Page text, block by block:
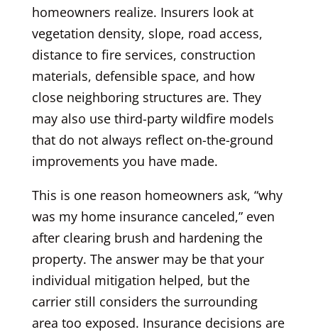
homeowners realize. Insurers look at
vegetation density, slope, road access,
distance to fire services, construction
materials, defensible space, and how
close neighboring structures are. They
may also use third-party wildfire models
that do not always reflect on-the-ground
improvements you have made.
This is one reason homeowners ask, “why
was my home insurance canceled,” even
after clearing brush and hardening the
property. The answer may be that your
individual mitigation helped, but the
carrier still considers the surrounding
area too exposed. Insurance decisions are